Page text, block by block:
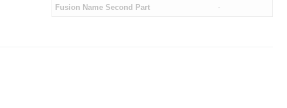
Fusion Name Second Part
-